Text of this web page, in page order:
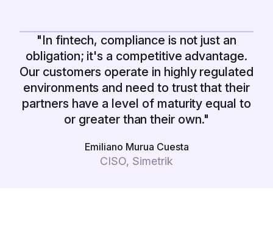
"In fintech, compliance is not just an
obligation; it's a competitive advantage.
Our customers operate in highly regulated
environments and need to trust that their
partners have a level of maturity equal to
or greater than their own."
Emiliano Murua Cuesta
CISO, Simetrik